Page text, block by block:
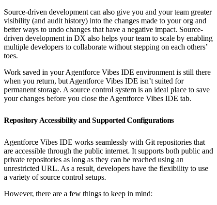
Source-driven development can also give you and your team greater
visibility (and audit history) into the changes made to your org and
better ways to undo changes that have a negative impact. Source-
driven development in DX also helps your team to scale by enabling
multiple developers to collaborate without stepping on each others’
toes.
Work saved in your Agentforce Vibes IDE environment is still there
when you return, but Agentforce Vibes IDE isn’t suited for
permanent storage. A source control system is an ideal place to save
your changes before you close the Agentforce Vibes IDE tab.
Repository Accessibility and Supported Configurations
Agentforce Vibes IDE works seamlessly with Git repositories that
are accessible through the public internet. It supports both public and
private repositories as long as they can be reached using an
unrestricted URL. As a result, developers have the flexibility to use
a variety of source control setups.
However, there are a few things to keep in mind: